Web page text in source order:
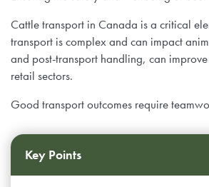
Céréales fourragères et efficacité
Salubrité alimentaire
Appel de Propositions
Funding Streams
Conseil de producteurs
Fonctionnement et Financement
Staff
Cattle transport in Canada is a critical
transport is complex and can impact
and post-transport handling, can
retail sectors.
Good transport outcomes require
Key Points